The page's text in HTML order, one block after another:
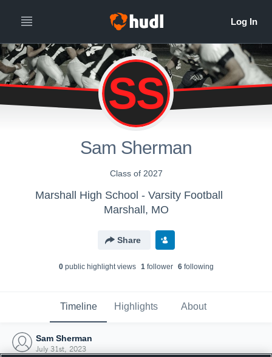
SS
Sam Sherman
Class of 2027
Marshall High School - Varsity Football
Marshall, MO
Share
0public highlight views 1follower 6following
Timeline Highlights About
Sam Sherman
July 31st, 2023